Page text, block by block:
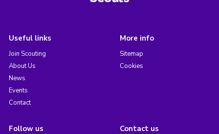
Useful links
Join Scouting
About Us
News
Events
Contact
More info
Sitemap
Cookies
Follow us Contact us